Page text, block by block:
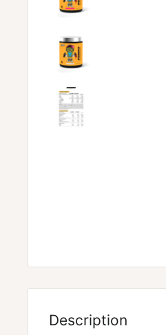
Description
PERFORM LIKE A